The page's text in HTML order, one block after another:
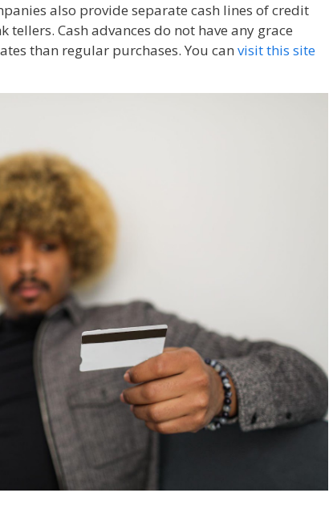
also provide separate cash lines of credit
Cash advances do not have any grace
than regular purchases. You can visit this site